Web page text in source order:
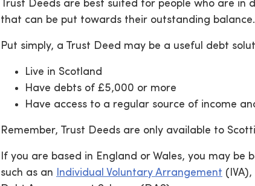
Trust Deeds are best suited for people who are in
that can be put towards their outstanding balance.
Put simply, a Trust Deed may be a useful debt
Live in Scotland
Have debts of £5,000 or more
Have access to a regular source of income
Remember, Trust Deeds are only available to
If you are based in England or Wales, you may
such as an
Individual Voluntary Arrangement (IVA),